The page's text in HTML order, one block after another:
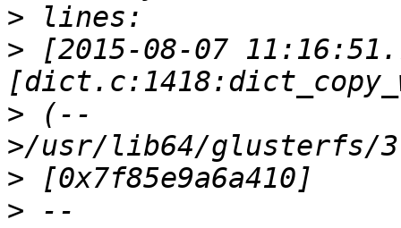
>
> [2015-08-07
> (--
>
> --